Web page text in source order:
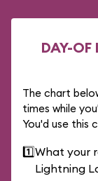
DAY-OF
The chart
times while
You'd use this
1️⃣What your
Lightning